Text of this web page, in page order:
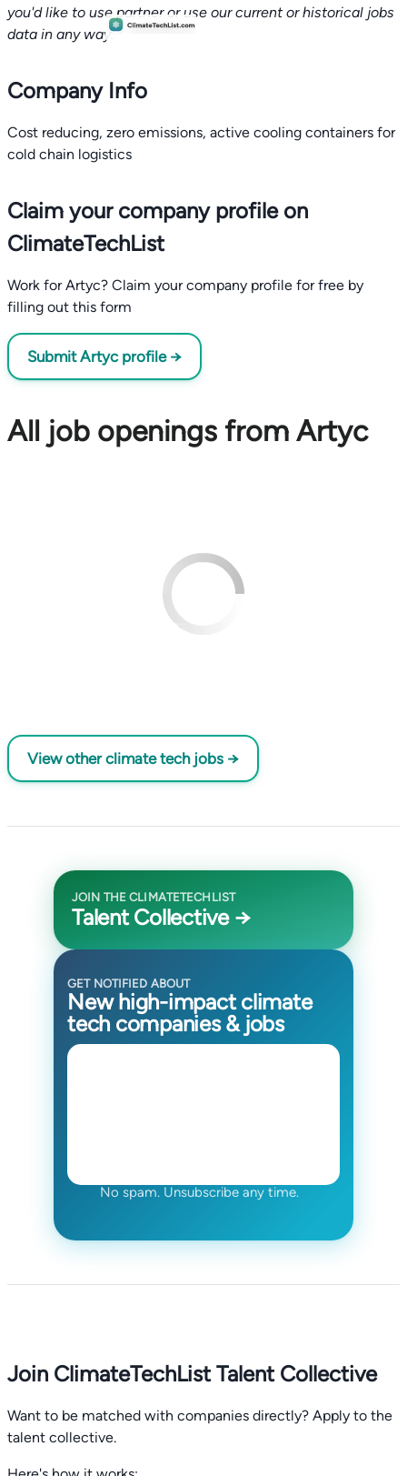
you'd like to use partner or use our current or historical jobs
data in any way.
Company Info
Cost reducing, zero emissions, active cooling containers for
cold chain logistics
Claim your company profile on
ClimateTechList
Work for Artyc? Claim your company profile for free by
filling out this form
Submit Artyc profile →
All job openings from Artyc
View other climate tech jobs →
JOIN THE CLIMATETECHLIST
Talent Collective →
GET NOTIFIED ABOUT
New high-impact climate
tech companies & jobs
No spam. Unsubscribe any time.
Join ClimateTechList Talent Collective
Want to be matched with companies directly? Apply to the
talent collective.